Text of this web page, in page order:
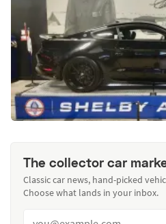
The collector car
Classic car news, hand-picked
Choose what lands in your inbox.